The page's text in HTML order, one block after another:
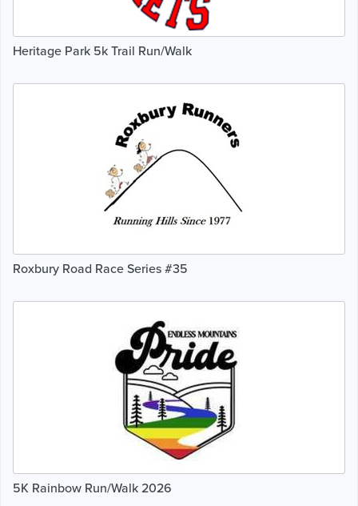
Heritage Park 5k Trail Run/Walk
Roxbury Road Race Series #35
5K Rainbow Run/Walk 2026